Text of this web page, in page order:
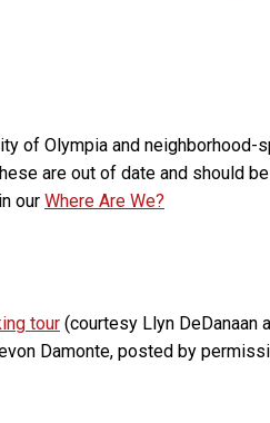
of Olympia and
are out of date and should
our Where Are We?
tour (courtesy Llyn DeDanaan
Damonte, posted by